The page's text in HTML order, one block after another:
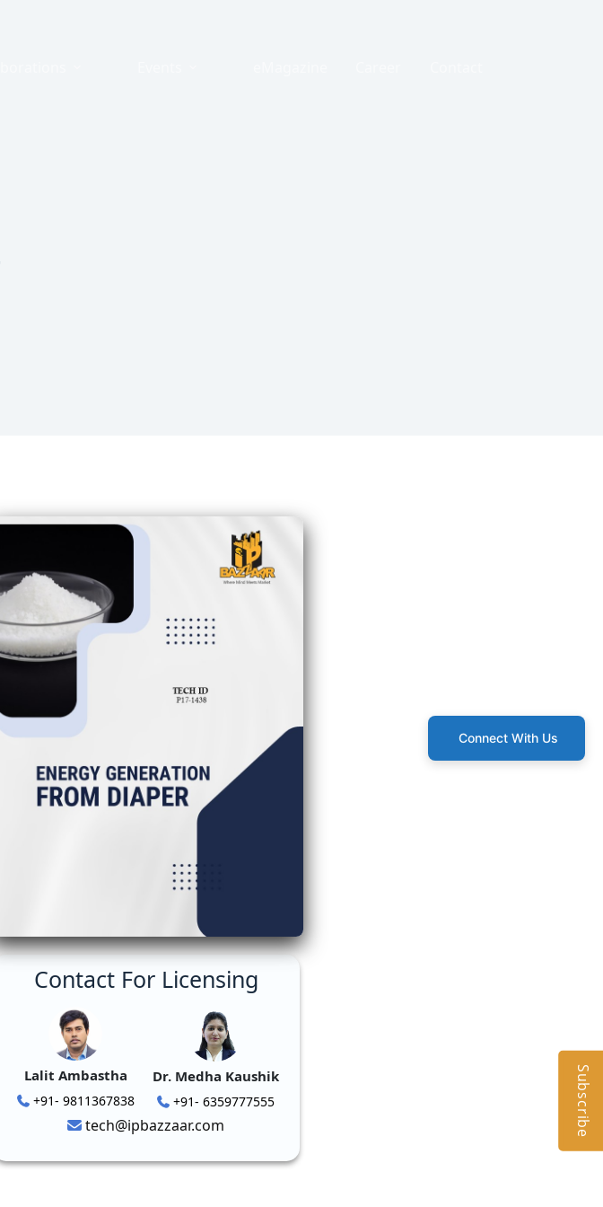
Contact For Licensing
Lalit Ambastha
+91- 9811367838
Dr. Medha Kaushik
+91- 6359777555
tech@ipbazzaar.com
Connect With Us
Subscribe